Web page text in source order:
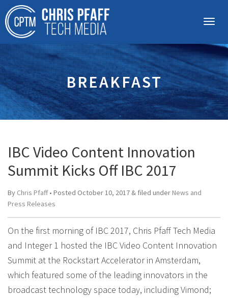
BREAKFAST
IBC Video Content Innovation
Summit Kicks Off IBC 2017
By Chris Pfaff• Posted October 10, 2017 & filed under News and
Press Releases
On the first morning of IBC 2017, Chris Pfaff Tech Media
and Integer 1 hosted the IBC Video Content Innovation
Summit at the Rockstart Accelerator in Amsterdam,
which featured some of the leading innovators in the
broadcast technology space today, including Vimond;